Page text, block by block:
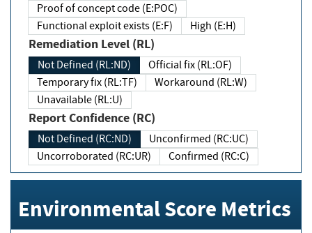
Proof of concept code (E:POC)
Functional exploit exists (E:F)
High (E:H)
Remediation Level (RL)
Not Defined (RL:ND)
Official fix (RL:OF)
Temporary fix (RL:TF)
Workaround (RL:W)
Unavailable (RL:U)
Report Confidence (RC)
Not Defined (RC:ND)
Unconfirmed (RC:UC)
Uncorroborated (RC:UR)
Confirmed (RC:C)
Environmental Score Metrics